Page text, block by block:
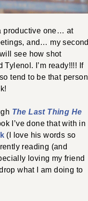
productive one… at
and… my second
see how shot
Tylenol. I’m ready!!!! If
tend to be that person
The Last Thing He
I’ve done that with in
(I love his words so
reading (and
loving my friend
what I am doing to